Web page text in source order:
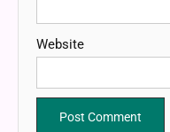
Website